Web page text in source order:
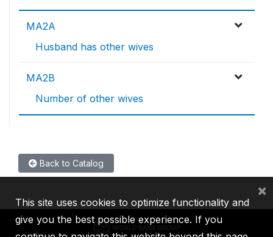
MA2A
Husband has other wives
MA2B
Number of other wives
Back to Catalog
This site uses cookies to optimize functionality and
give you the best possible experience. If you
×